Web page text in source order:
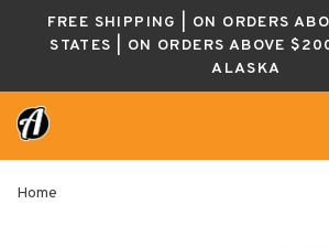
FREE SHIPPING | ON ORDERS
STATES | ON ORDERS ABOVE
ALASKA
Home